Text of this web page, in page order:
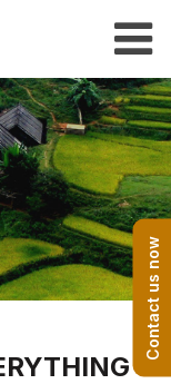
Contact us now